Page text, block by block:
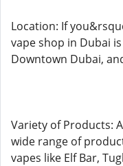
Location: If
vape shop in Dubai
Downtown Dubai,
Variety of Products:
wide range of
vapes like Elf Bar,